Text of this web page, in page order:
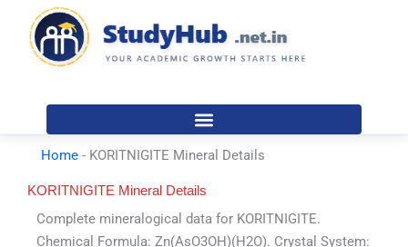
content
Home - KORITNIGITE Mineral Details
KORITNIGITE Mineral Details
Complete mineralogical data for KORITNIGITE.
Chemical Formula: Zn(AsO3OH)(H2O). Crystal System: